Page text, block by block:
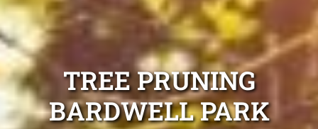
TREE PRUNING
BARDWELL PARK